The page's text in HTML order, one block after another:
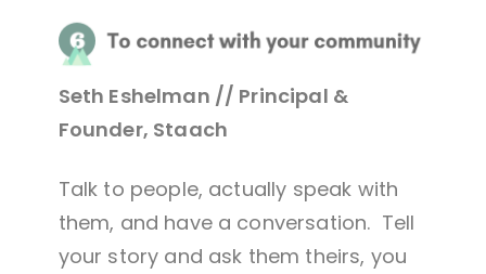
Seth Eshelman // Principal &
Founder, Staach
Talk to people, actually speak with
them, and have a conversation. Tell
your story and ask them theirs, you